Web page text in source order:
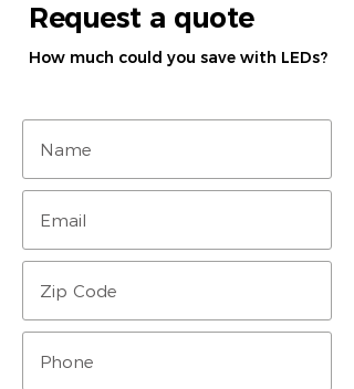
Request a quote
How much could you save with LEDs?